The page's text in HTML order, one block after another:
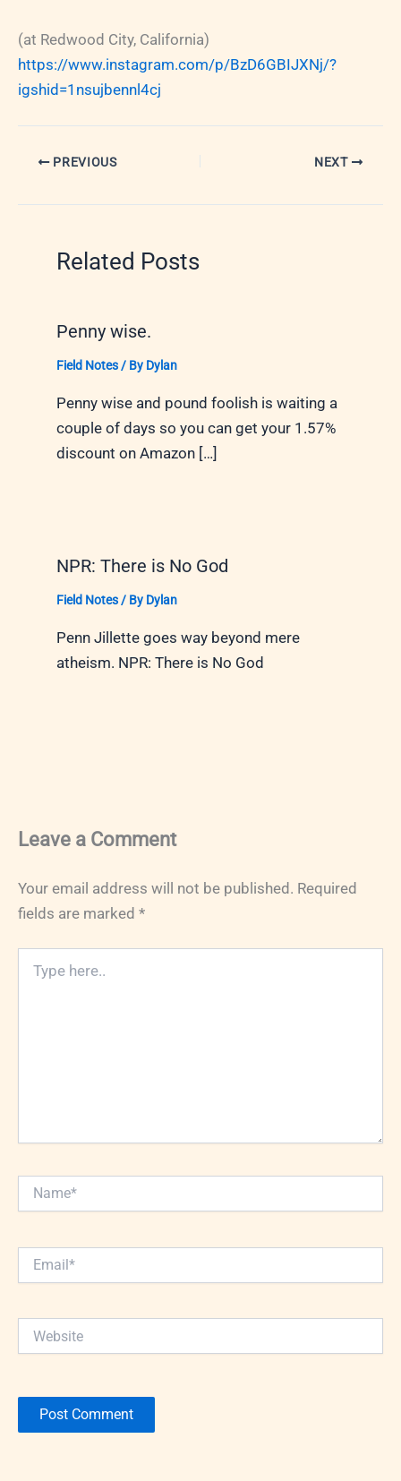
(at Redwood City, California)
https://www.instagram.com/p/BzD6GBIJXNj/?
igshid=1nsujbennl4cj
PREVIOUS NEXT
Related Posts
Penny wise.
Field Notes/ By Dylan
Penny wise and pound foolish is waiting a
couple of days so you can get your 1.57%
discount on Amazon […]
NPR: There is No God
Field Notes/ By Dylan
Penn Jillette goes way beyond mere
atheism. NPR: There is No God
Leave a Comment
Your email address will not be published. Required
fields are marked *
here..